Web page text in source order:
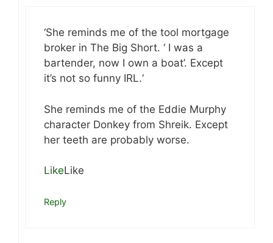
‘She reminds me of the tool mortgage
broker in The Big Short. ‘ I was a
bartender, now I own a boat’. Except
it’s not so funny IRL.‘
She reminds me of the Eddie Murphy
character Donkey from Shreik. Except
her teeth are probably worse.
LikeLike
Reply